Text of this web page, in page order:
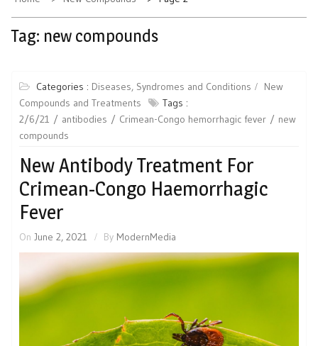
Tag: new compounds
Categories : Diseases, Syndromes and Conditions
New
Compounds and Treatments
Tags :
2/6/21
antibodies Crimean-Congo hemorrhagic fever
new
compounds
New Antibody Treatment For
Crimean-Congo Haemorrhagic
Fever
On June 2, 2021 By ModernMedia